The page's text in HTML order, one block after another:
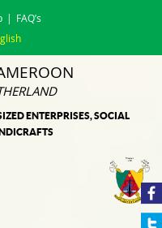
FAQ’s
ENTERPRISES, SOCIAL